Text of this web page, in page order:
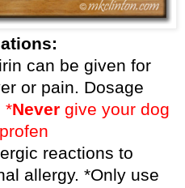
can be given for
or pain. Dosage
*Never give your dog
reactions to
allergy. *Only use